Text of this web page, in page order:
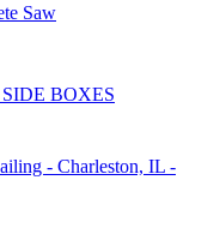
Saw
BOXES
- Charleston, IL -